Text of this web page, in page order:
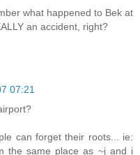
what happened to Bek at
an accident, right?
07:21
can forget their roots... ie:
the same place as ~j and i